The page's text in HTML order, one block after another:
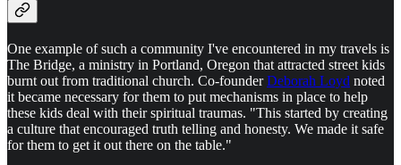
One example of such a community I've encountered in my travels is
The Bridge, a ministry in Portland, Oregon that attracted street kids
burnt out from traditional church. Co-founderDeborah Loyd noted
it became necessary for them to put mechanisms in place to help
these kids deal with their spiritual traumas. "This started by creating
a culture that encouraged truth telling and honesty. We made it safe
for them to get it out there on the table."